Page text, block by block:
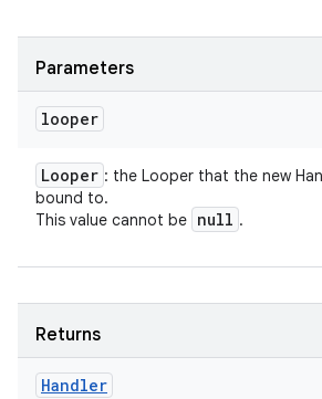
Parameters
looper
Looper : the Looper that the new
bound to.
This value cannot be null .
Returns
Handler